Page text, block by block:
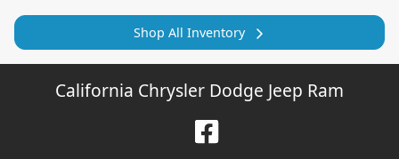
Shop All Inventory
California Chrysler Dodge Jeep Ram